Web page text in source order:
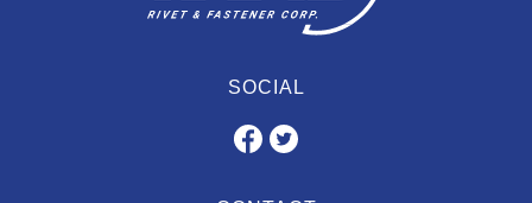
SOCIAL